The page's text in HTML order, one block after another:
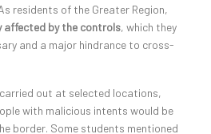
residents of the Greater Region,
affected by the controls, which they
and a major hindrance to cross-
out at selected locations,
with malicious intents would be
border. Some students mentioned